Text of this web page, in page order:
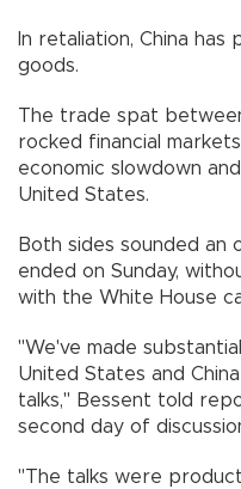
In retaliation, China
goods.
The trade spat
rocked financial
economic slowdown
United States.
Both sides sounded
ended on Sunday,
with the White House
"We've made
United States and
talks," Bessent told
second day of
"The talks were